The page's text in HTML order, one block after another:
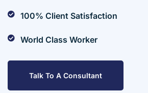
100% Client Satisfaction
World Class Worker
Talk To A Consultant